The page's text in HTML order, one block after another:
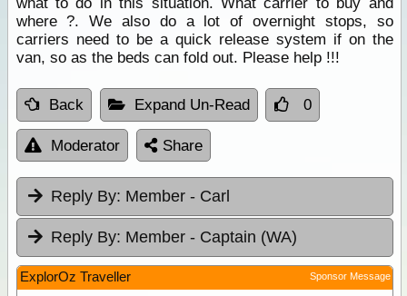
where ?. We also do a lot of overnight stops, so
carriers need to be a quick release system if on the
van, so as the beds can fold out. Please help !!!
Back Expand Un-Read 0
Moderator Share
Reply By: Member - Carl
Reply By: Member - Captain (WA)
ExplorOz Traveller Sponsor Message